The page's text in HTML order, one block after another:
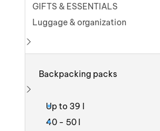
GIFTS & ESSENTIALS
Luggage & organization
Backpacking packs
Show more
Up to 39 l
40 - 50 l